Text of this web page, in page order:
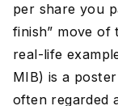
per share you
finish” move of
real-life
MIB) is a
often regarded